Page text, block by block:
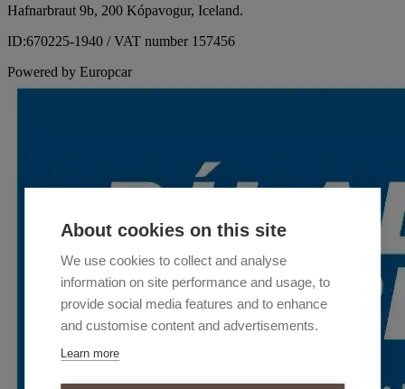
Hafnarbraut 9b, 200 Kópavogur, Iceland.
ID:670225-1940 / VAT number 157456
Powered by Europcar
About cookies on this site
We use cookies to collect and analyse
information on site performance and usage, to
provide social media features and to enhance
and customise content and advertisements.
Learn more